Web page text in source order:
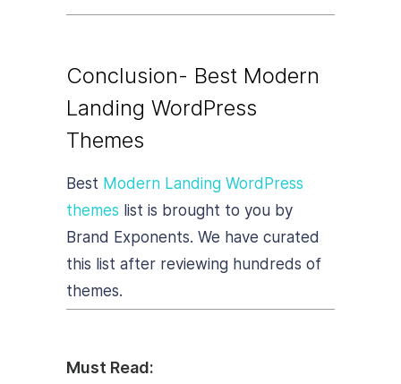
Conclusion- Best Modern
Landing WordPress
Themes
Best Modern Landing WordPress
themes list is brought to you by
Brand Exponents. We have curated
this list after reviewing hundreds of
themes.
Must Read: